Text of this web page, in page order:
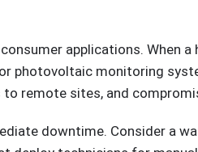
applications. When a
photovoltaic monitoring
remote sites, and
downtime. Consider a